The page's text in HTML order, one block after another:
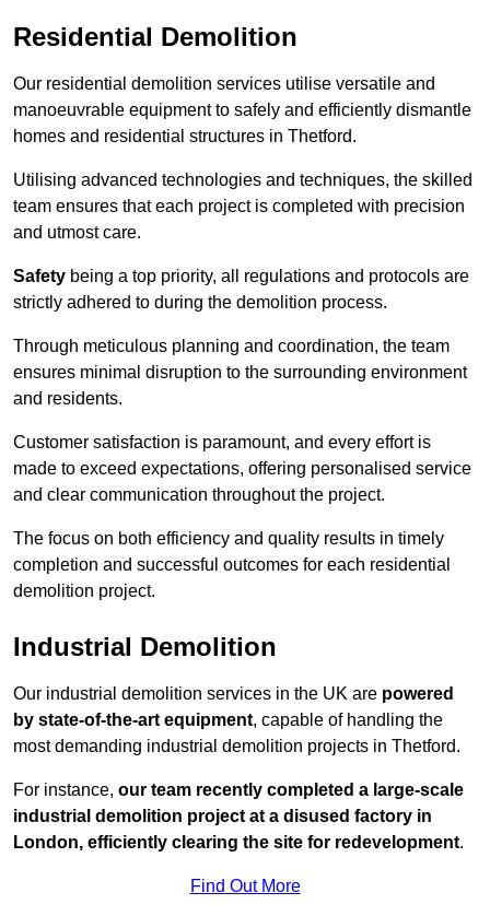
Residential Demolition
Our residential demolition services utilise versatile and
manoeuvrable equipment to safely and efficiently dismantle
homes and residential structures in Thetford.
Utilising advanced technologies and techniques, the skilled
team ensures that each project is completed with precision
and utmost care.
Safety being a top priority, all regulations and protocols are
strictly adhered to during the demolition process.
Through meticulous planning and coordination, the team
ensures minimal disruption to the surrounding environment
and residents.
Customer satisfaction is paramount, and every effort is
made to exceed expectations, offering personalised service
and clear communication throughout the project.
The focus on both efficiency and quality results in timely
completion and successful outcomes for each residential
demolition project.
Industrial Demolition
Our industrial demolition services in the UK are powered
by state-of-the-art equipment, capable of handling the
most demanding industrial demolition projects in Thetford.
For instance, our team recently completed a large-scale
industrial demolition project at a disused factory in
London, efficiently clearing the site for redevelopment.
Find Out More